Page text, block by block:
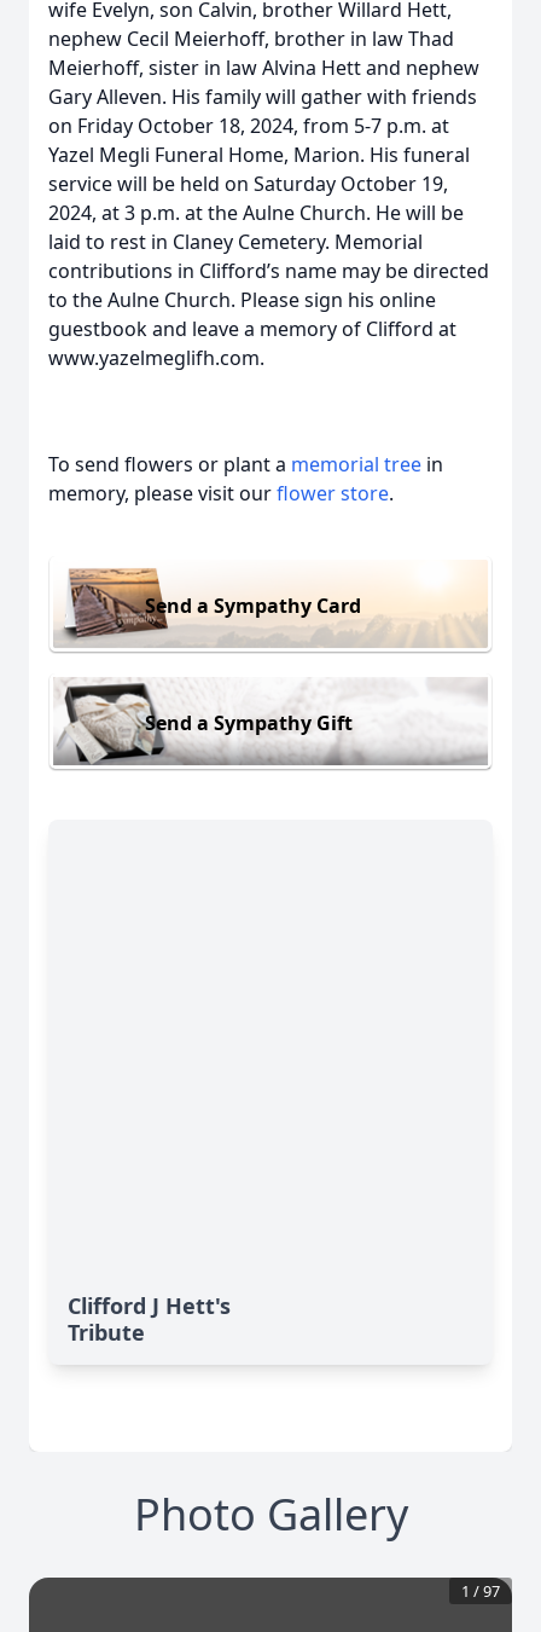
wife Evelyn, son Calvin, brother Willard Hett,
nephew Cecil Meierhoff, brother in law Thad
Meierhoff, sister in law Alvina Hett and nephew
Gary Alleven. His family will gather with friends
on Friday October 18, 2024, from 5-7 p.m. at
Yazel Megli Funeral Home, Marion. His funeral
service will be held on Saturday October 19,
2024, at 3 p.m. at the Aulne Church. He will be
laid to rest in Claney Cemetery. Memorial
contributions in Clifford’s name may be directed
to the Aulne Church. Please sign his online
guestbook and leave a memory of Clifford at
www.yazelmeglifh.com.
To send flowers or plant a memorial tree in
memory, please visit ourflower store.
Send a Sympathy Card
Send a Sympathy Gift
Clifford J Hett's
Tribute
Photo Gallery
1 /97